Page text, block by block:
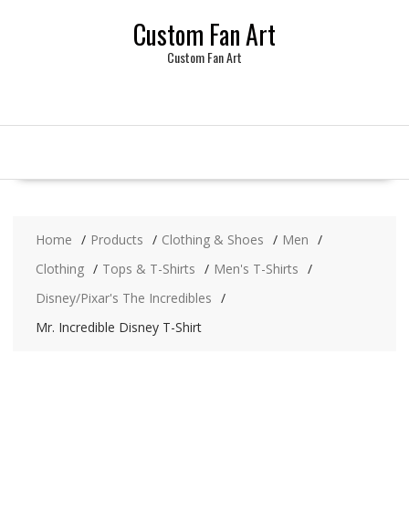
Custom Fan Art
Custom Fan Art
Home Products Clothing & Shoes
Men
Clothing
Tops & T-Shirts
Men's T-Shirts
Disney/Pixar's The Incredibles
Mr. Incredible Disney T-Shirt